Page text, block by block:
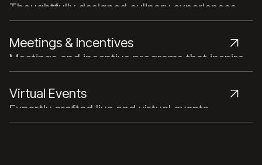
Thoughtfully designed culinary experiences
that bring people together through food.
Meetings & Incentives
Meetings and incentive programs that inspire,
connect, and reward.
Virtual Events
Expertly crafted live and virtual events
powered by strategic planning and advanced